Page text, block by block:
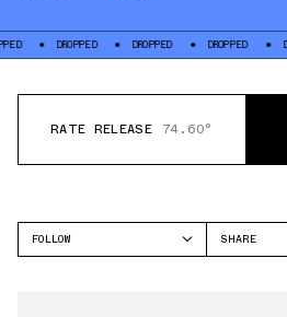
DROPPED DROPPED DROPPED DROPPED
RATE RELEASE 74.60°
FOLLOW
SHARE